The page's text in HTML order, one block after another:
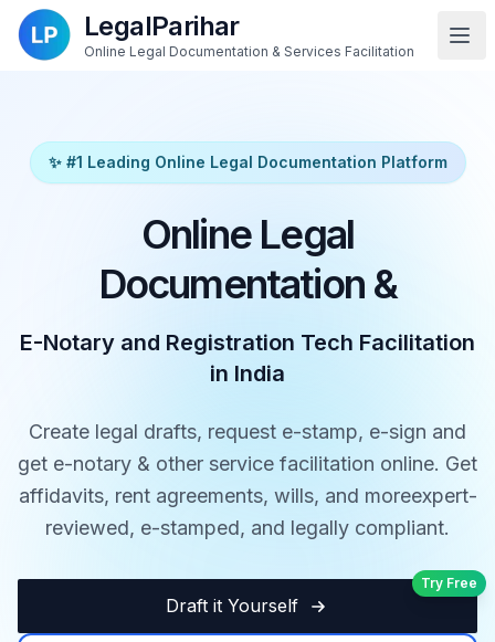
LegalParihar
Online Legal Documentation & Services Facilitation
✨ #1 Leading Online Legal Documentation Platform
Online Legal
Documentation &
E-Notary and Registration Tech Facilitation
in India
Create legal drafts, request e-stamp, e-sign and
get e-notary & other service facilitation online. Get
affidavits, rent agreements, wills, and moreexpert-
reviewed, e-stamped, and legally compliant.
Try Free
Draft it Yourself